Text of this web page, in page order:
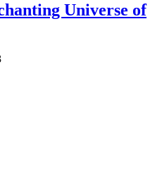
Universe of